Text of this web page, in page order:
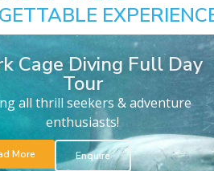
Cage Diving Full Day
Tour
all thrill seekers & adventure
enthusiasts!
More Enquire